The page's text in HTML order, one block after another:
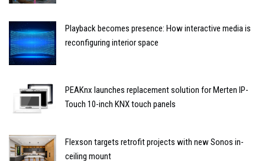
Playback becomes presence: How interactive media is
reconfiguring interior space
PEAKnx launches replacement solution for Merten IP-
Touch 10-inch KNX touch panels
Flexson targets retrofit projects with new Sonos in-
ceiling mount